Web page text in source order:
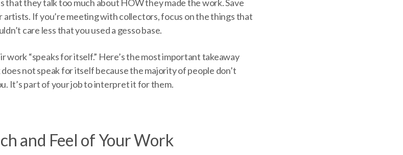
that they talk too much about HOW they made the work. Save
If you’re meeting with collectors, focus on the things that
care less that you used a gesso base.
“speaks for itself.” Here’s the most important takeaway
not speak for itself because the majority of people don’t
It’s part of your job to interpret it for them.
and Feel of Your Work